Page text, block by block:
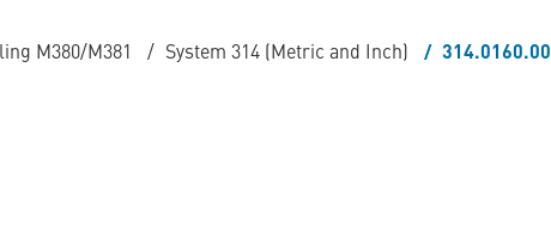
M380/M381 System 314 (Metric and Inch) 314.0160.00